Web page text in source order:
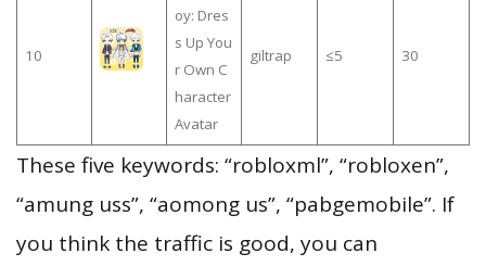
10
oy: Dres
s Up You
r Own C
haracter
Avatar
giltrap ≤5 30
These five keywords: “robloxml”, “robloxen”,
“amung uss”, “aomong us”, “pabgemobile”. If
you think the traffic is good, you can